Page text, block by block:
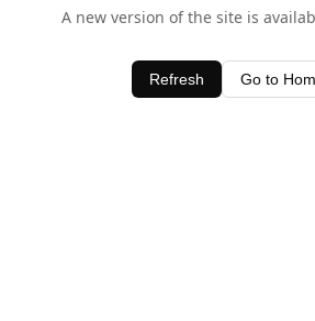
A new version of the site is
Refresh Go to